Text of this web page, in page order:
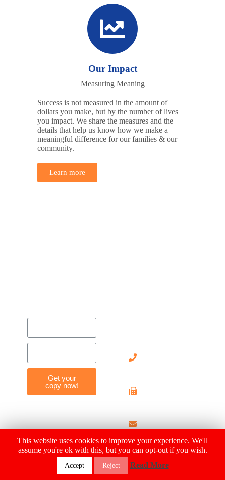
Our Impact
Measuring Meaning
Success is not measured in the amount of
dollars you make, but by the number of lives
you impact. We share the measures and the
details that help us know how we make a
meaningful difference for our families & our
community.
Learn more
Get your
copy now!
© 2019 Heart House Hospice |
Privacy Policy| MADE WITH ❤
This website uses cookies to improve your experience. We'll
assume you're ok with this, but you can opt-out if you wish.
Accept Reject Read More